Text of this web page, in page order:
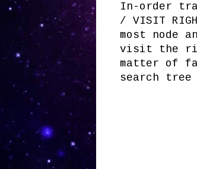
In-order
/ VISIT
most node
visit the
matter of
search